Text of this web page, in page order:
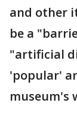
and other
be a
"artificial
'popular'
museum's